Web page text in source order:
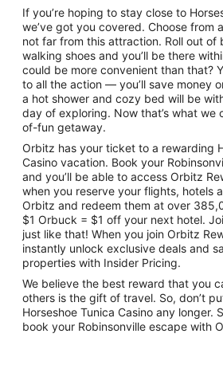
If you’re hoping to stay close to
we’ve got you covered. Choose from
not far from this attraction. Roll out of
walking shoes and you’ll be there
could be more convenient than that?
to all the action — you’ll save money
a hot shower and cozy bed will be
day of exploring. Now that’s what we
of-fun getaway.
Orbitz has your ticket to a rewarding
Casino vacation. Book your
and you’ll be able to access Orbitz
when you reserve your flights, hotels
Orbitz and redeem them at over
$1 Orbuck = $1 off your next hotel.
just like that! When you join Orbitz
instantly unlock exclusive deals and
properties with Insider Pricing.
We believe the best reward that you
others is the gift of travel. So, don’t
Horseshoe Tunica Casino any longer.
book your Robinsonville escape with